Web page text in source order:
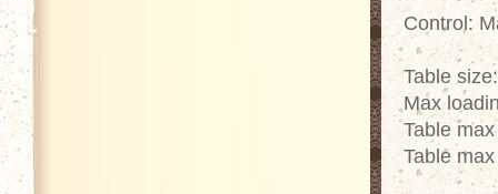
Control:
Table
Max
Table
Table